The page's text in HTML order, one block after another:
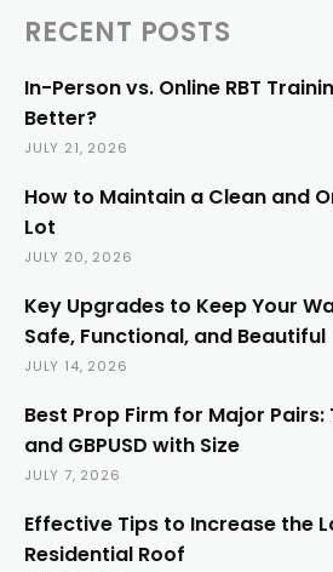
RECENT POSTS
In-Person vs. Online RBT
Better?
JULY 21, 2026
How to Maintain a Clean and
Lot
JULY 20, 2026
Key Upgrades to Keep Your
Safe, Functional, and Beautiful
JULY 14, 2026
Best Prop Firm for Major Pairs:
and GBPUSD with Size
JULY 7, 2026
Effective Tips to Increase the
Residential Roof